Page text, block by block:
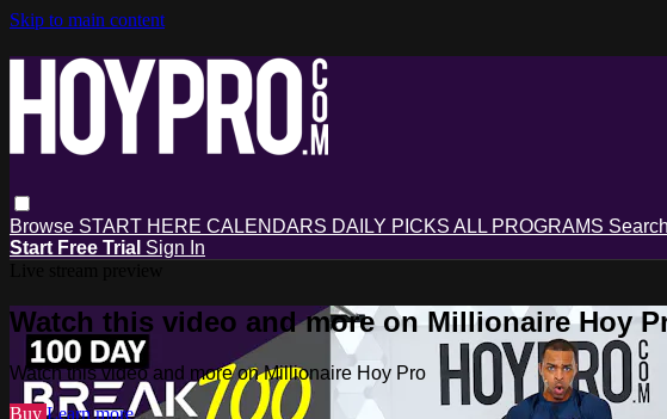
Skip to main content
Browse START HERE CALENDARS DAILY PICKS ALL PROGRAMS Search
Start Free Trial Sign In
Watch this video and more on Millionaire Hoy
Watch this video and more on Millionaire Hoy Pro
Buy Learn more